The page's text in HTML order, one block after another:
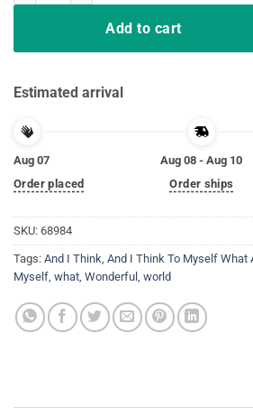
Add to cart
Estimated arrival
Aug 07
Order placed
Aug 08 - Aug 10
Order ships
SKU: 68984
Tags: And I Think, And I Think To Myself What
Myself, what, Wonderful , world